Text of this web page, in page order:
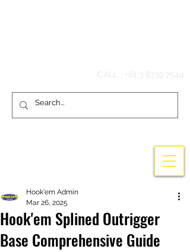
CALL : +61 3 8339 7544
Hook'em Splined Outrigger
Base Comprehensive Guide
Hook'em Admin
Mar 26, 2025